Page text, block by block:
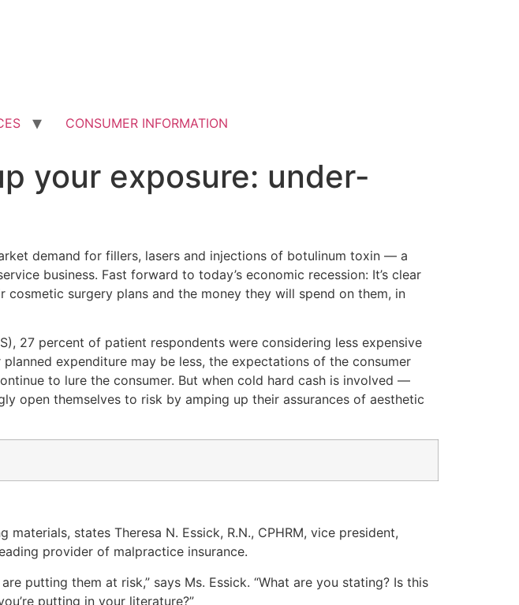
CONSUMER INFORMATION
your exposure: under-
demand for fillers, lasers and injections of botulinum toxin — a
business. Fast forward to today’s economic recession: It’s clear
surgery plans and the money they will spend on them, in
27 percent of patient respondents were considering less expensive
expenditure may be less, the expectations of the consumer
to lure the consumer. But when cold hard cash is involved —
open themselves to risk by amping up their assurances of aesthetic
states Theresa N. Essick, R.N., CPHRM, vice president,
provider of malpractice insurance.
putting them at risk,” says Ms. Essick. “What are you stating? Is this
putting in your literature?”